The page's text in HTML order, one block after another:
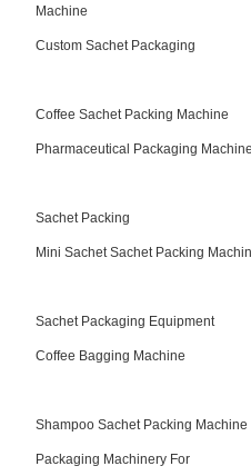
Machine
Custom Sachet Packaging
Coffee Sachet Packing Machine
Pharmaceutical Packaging Machine
Sachet Packing
Mini Sachet Sachet Packing
Sachet Packaging Equipment
Coffee Bagging Machine
Shampoo Sachet Packing Machine
Packaging Machinery For